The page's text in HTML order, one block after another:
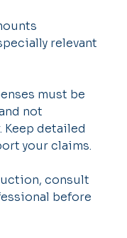
relevant
must be
not
Keep detailed
your claims.
consult
before